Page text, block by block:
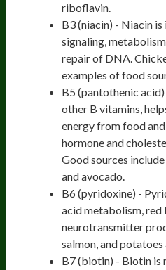
riboflavin.
B3 (niacin) - Niacin
signaling,
repair of DNA.
examples of food
B5 (pantothenic
other B vitamins,
energy from food
hormone and
Good sources
and avocado.
B6 (pyridoxine) -
acid metabolism, red
neurotransmitter
salmon, and
B7 (biotin) - Biotin is